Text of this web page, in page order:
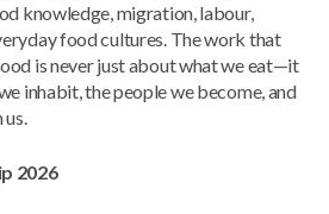
knowledge, migration, labour,
food cultures. The work that
is never just about what we eat—it
inhabit, the people we become, and
2026